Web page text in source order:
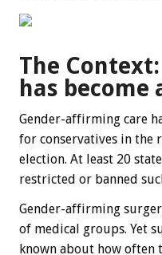
The
has become
Gender-affirming care
for conservatives in the
election. At least 20
restricted or banned
Gender-affirming
of medical groups. Yet
known about how often